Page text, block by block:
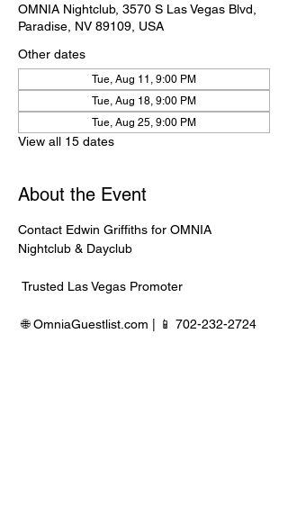
OMNIA Nightclub, 3570 S Las Vegas Blvd,
Paradise, NV 89109, USA
Other dates
Tue, Aug 11, 9:00 PM
Tue, Aug 18, 9:00 PM
Tue, Aug 25, 9:00 PM
View all 15 dates
About the Event
Contact Edwin Griffiths for OMNIA
Nightclub & Dayclub
Trusted Las Vegas Promoter
🌐 OmniaGuestlist.com | 📱 702-232-2724